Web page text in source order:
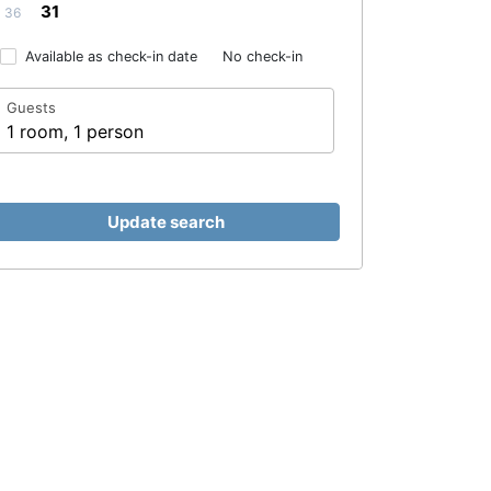
36 31
Available as check-in date No check-in
Guests
1 room, 1 person
Update search